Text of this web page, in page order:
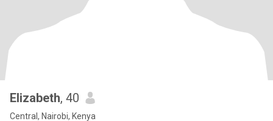
Elizabeth, 40
Central, Nairobi, Kenya